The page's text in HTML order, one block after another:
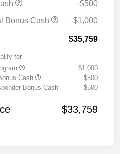
-$500
Bonus Cash
-$1,000
$35,759
for
$1,000
Cash
$500
Bonus Cash
$500
$33,759